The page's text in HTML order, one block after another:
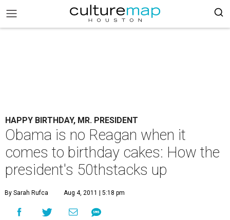
HAPPY BIRTHDAY, MR. PRESIDENT
Obama is no Reagan when it
comes to birthday cakes: How the
president's 50thstacks up
By Sarah Rufca Aug 4, 2011 | 5:18 pm